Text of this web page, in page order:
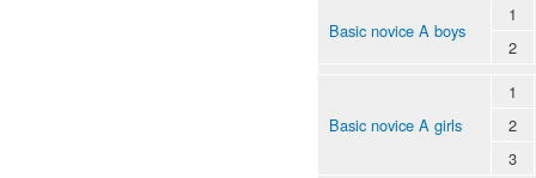
Basic novice A boys
1
2
Basic novice A girls
1
2
3